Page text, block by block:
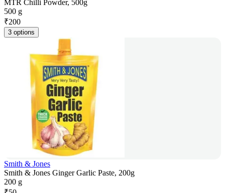
MTR Chilli Powder, 500g
500 g
₹200
3 options
Smith & Jones
Smith & Jones Ginger Garlic Paste, 200g
200 g